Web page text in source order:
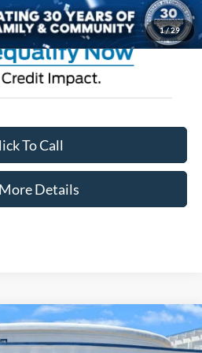
1/29
To Call
Details
$47,751